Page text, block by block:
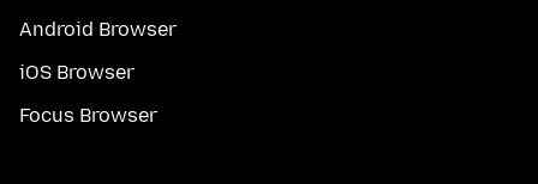
Android Browser
iOS Browser
Focus Browser